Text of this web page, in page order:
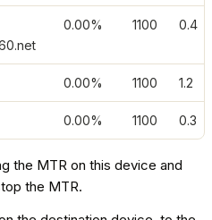
0.00% 1100 0.4
0.00% 1100 1.2
0.00% 1100 0.3
the MTR on this device and
the MTR.